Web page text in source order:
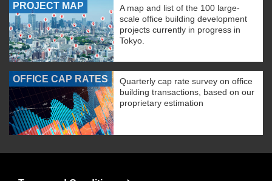
PROJECT MAP
A map and list of the 100 large-
scale office building development
projects currently in progress in
Tokyo.
OFFICE CAP RATES
Quarterly cap rate survey on office
building transactions, based on our
proprietary estimation